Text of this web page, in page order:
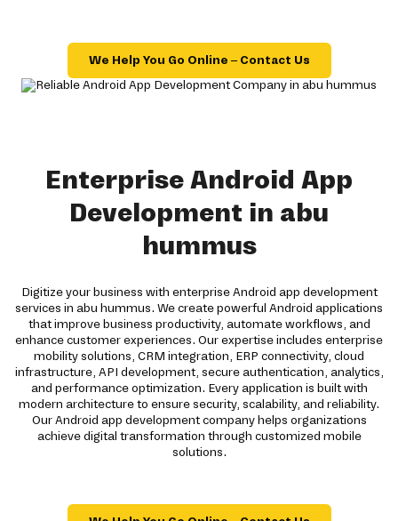
We Help You Go Online – Contact Us
Enterprise Android App
Development in abu
hummus
Digitize your business with enterprise Android app development
services in abu hummus. We create powerful Android applications
that improve business productivity, automate workflows, and
enhance customer experiences. Our expertise includes enterprise
mobility solutions, CRM integration, ERP connectivity, cloud
infrastructure, API development, secure authentication, analytics,
and performance optimization. Every application is built with
modern architecture to ensure security, scalability, and reliability.
Our Android app development company helps organizations
achieve digital transformation through customized mobile
solutions.